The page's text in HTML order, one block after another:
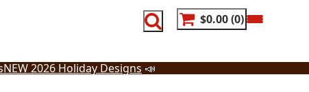
$0.00 0
NEW 2026 Holiday Designs 📣